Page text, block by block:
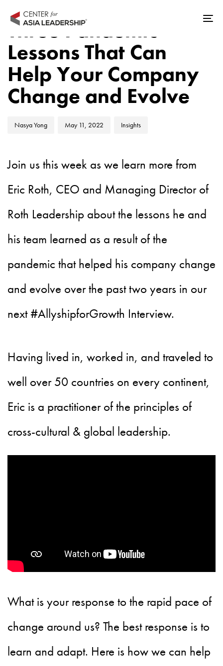
links
navigation
Skip
content
Three Pandemic
Lessons That Can
Help Your Company
Change and Evolve
Author
Nasya Yong
Published
May 11, 2022
Published
Insights
Join us this week as we learn more from
Eric Roth, CEO and Managing Director of
Roth Leadership about the lessons he and
his team learned as a result of the
pandemic that helped his company change
and evolve over the past two years in our
next #AllyshipforGrowth Interview.
Having lived in, worked in, and traveled to
well over 50 countries on every continent,
Eric is a practitioner of the principles of
cross-cultural & global leadership.
What is your response to the rapid pace of
change around us? The best response is to
learn and adapt. Here is how we can help